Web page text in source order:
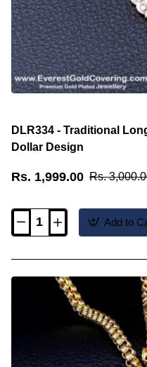
DLR334 - Traditional
Dollar Design
Rs. 1,999.00 Rs.
DLR334
Chain
Add to